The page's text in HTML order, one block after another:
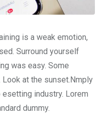
is a weak emotion,
Surround yourself
was easy. Some
Look at the sunset.Nmply
industry. Lorem
dummy.